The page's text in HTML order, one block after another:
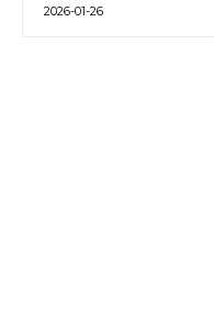
2026-01-26